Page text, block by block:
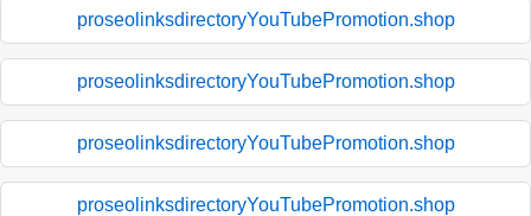
proseolinksdirectoryYouTubePromotion.shop
proseolinksdirectoryYouTubePromotion.shop
proseolinksdirectoryYouTubePromotion.shop
proseolinksdirectoryYouTubePromotion.shop